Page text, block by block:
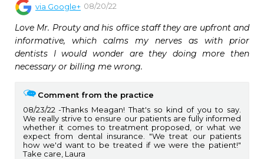
via Google+ 08/20/22
Love Mr. Prouty and his office staff they are upfront and
informative, which calms my nerves as with prior
dentists I would wonder are they doing more then
necessary or billing me wrong.
Comment from the practice
08/23/22
Thanks Meagan! That's so kind of you to say.
We really strive to ensure our patients are fully informed
whether it comes to treatment proposed, or what we
expect from dental insurance. "We treat our patients
how we'd want to be treated if we were the patient!"
Take care, Laura